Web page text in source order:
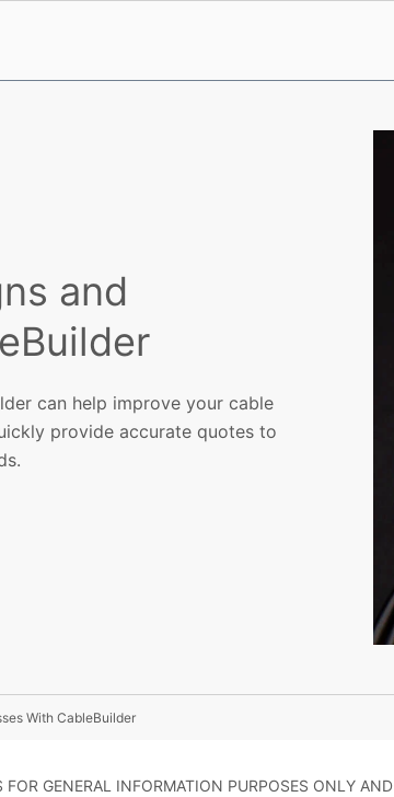
and
can help improve your cable
provide accurate quotes to
With CableBuilder
GENERAL INFORMATION PURPOSES ONLY